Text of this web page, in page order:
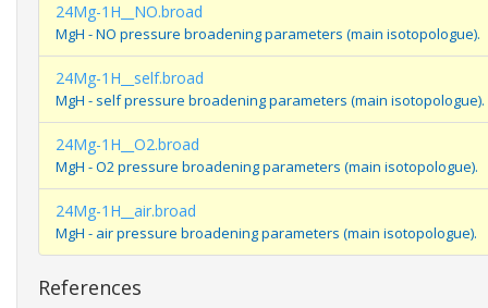
24Mg-1H__NO.broad
MgH - NO pressure broadening parameters (main isotopologue).
24Mg-1H__self.broad
MgH - self pressure broadening parameters (main isotopologue).
24Mg-1H__O2.broad
MgH - O2 pressure broadening parameters (main isotopologue).
24Mg-1H__air.broad
MgH - air pressure broadening parameters (main isotopologue).
References